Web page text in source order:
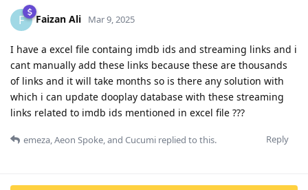
F Faizan Ali Mar 9, 2025
I have a excel file containg imdb ids and streaming links and i
cant manually add these links because these are thousands
of links and it will take months so is there any solution with
which i can update dooplay database with these streaming
links related to imdb ids mentioned in excel file ???
Reply
emeza,Aeon Spoke, and Cucumi replied to this.